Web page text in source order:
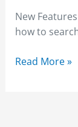
New
how to
Read More »